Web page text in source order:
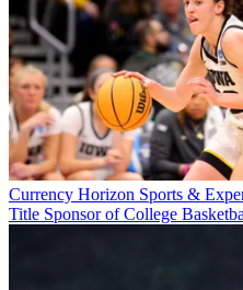
Currency Horizon Sports &
Title Sponsor of College